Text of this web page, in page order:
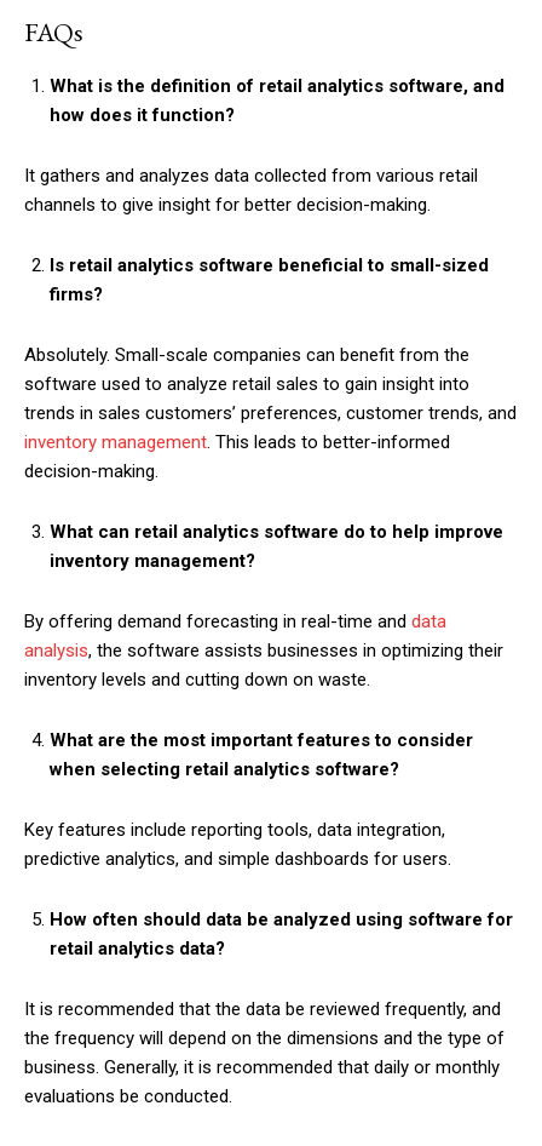
FAQs
What is the definition of retail analytics software, and
how does it function?
It gathers and analyzes data collected from various retail
channels to give insight for better decision-making.
Is retail analytics software beneficial to small-sized
firms?
Absolutely. Small-scale companies can benefit from the
software used to analyze retail sales to gain insight into
trends in sales customers’ preferences, customer trends, and
inventory management. This leads to better-informed
decision-making.
What can retail analytics software do to help improve
inventory management?
By offering demand forecasting in real-time and data
analysis, the software assists businesses in optimizing their
inventory levels and cutting down on waste.
What are the most important features to consider
when selecting retail analytics software?
Key features include reporting tools, data integration,
predictive analytics, and simple dashboards for users.
How often should data be analyzed using software for
retail analytics data?
It is recommended that the data be reviewed frequently, and
the frequency will depend on the dimensions and the type of
business. Generally, it is recommended that daily or monthly
evaluations be conducted.